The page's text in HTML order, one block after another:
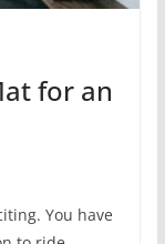
for an
You have